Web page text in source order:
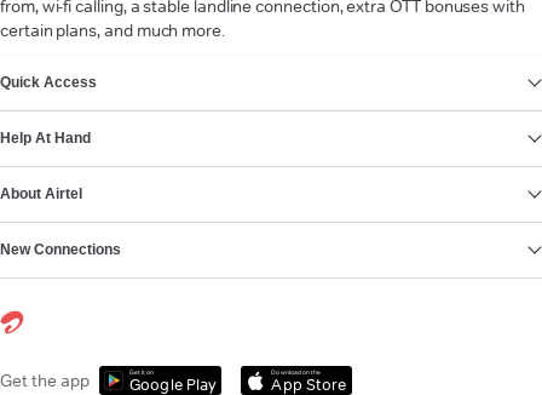
from, wi-fi calling, a stable landline connection, extra OTT bonuses with
certain plans, and much more.
Quick Access
Help At Hand
About Airtel
New Connections
Get the app Get it on
Google Play
Download on the
App Store